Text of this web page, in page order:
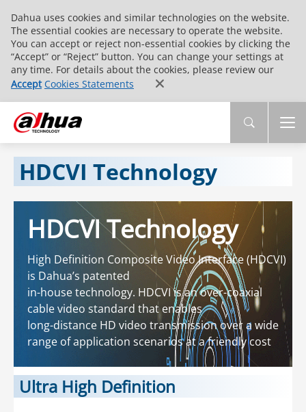
Dahua uses cookies and similar technologies on the website.
The essential cookies are necessary to operate the website.
You can accept or reject non-essential cookies by clicking the
“Accept” or “Reject” button. You can change your settings at
any time. For details about the cookies, please review our
Accept Cookies Statements
HDCVI Technology
HDCVI Technology
High Definition Composite Video Interface (HDCVI)
is Dahua’s patented
in-house technology. HDCVI is an over-coaxial
cable video standard that enables
long-distance HD video transmission over a wide
range of application scenarios at a friendly cost
Ultra High Definition